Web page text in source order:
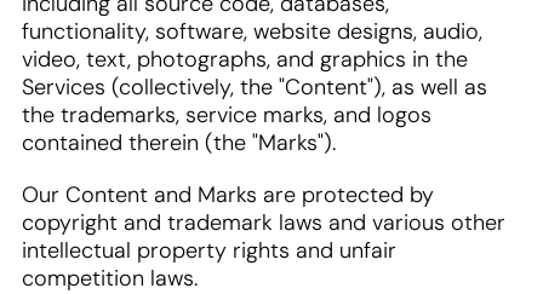
functionality, software, website designs, audio,
video, text, photographs, and graphics in the
Services (collectively, the "Content"), as well as
the trademarks, service marks, and logos
contained therein (the "Marks").
Our Content and Marks are protected by
copyright and trademark laws and various other
intellectual property rights and unfair
competition laws.